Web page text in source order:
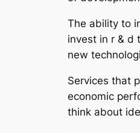
The ability to
invest in r & d
new
Services that
economic
think about